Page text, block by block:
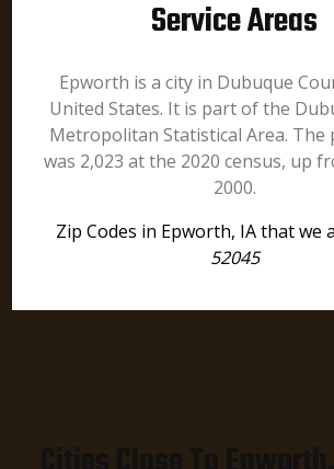
Service Areas
Epworth is a city in Dubuque
United States. It is part of the
Metropolitan Statistical Area. The
was 2,023 at the 2020 census, up
2000.
Zip Codes in Epworth, IA that we
52045